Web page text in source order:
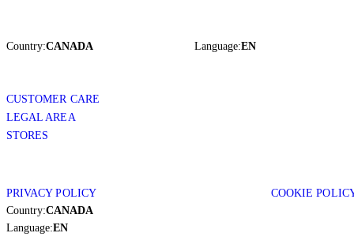
Country:CANADA Language:EN
CUSTOMER CARE
LEGAL AREA
STORES
PRIVACY POLICY
COOKIE
Country:CANADA
Language:EN